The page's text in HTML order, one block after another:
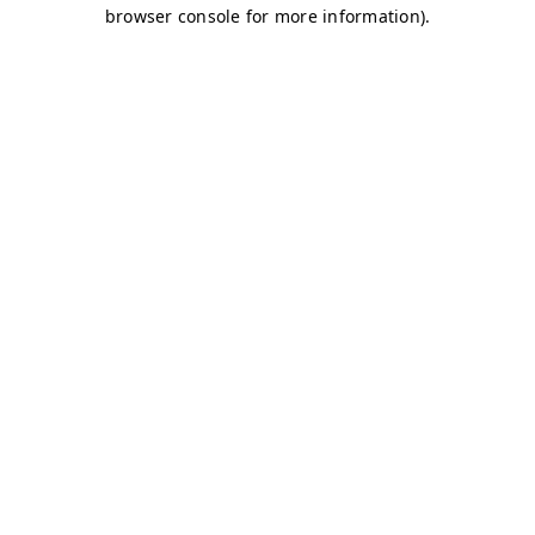
browser console for more information).